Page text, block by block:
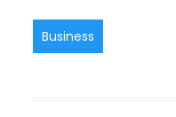
Business